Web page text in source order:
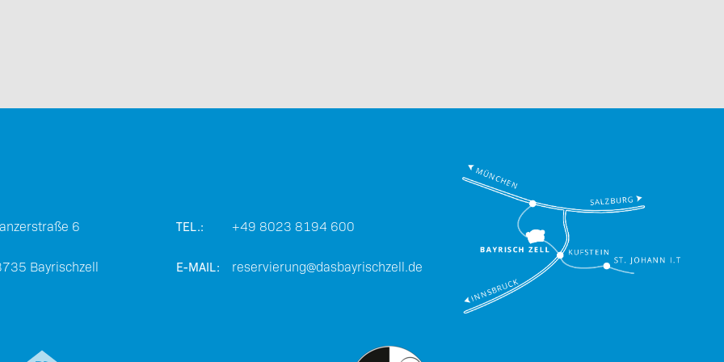
Partners
6
Bayrischzell
TEL.: +49 8023 8194 600
E-MAIL: reservierung@dasbayrischzell.de